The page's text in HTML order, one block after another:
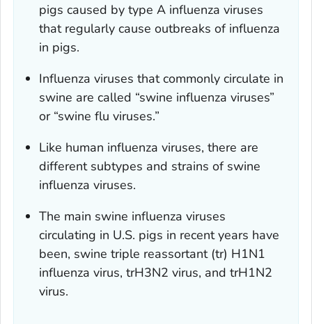
pigs caused by type A influenza viruses
that regularly cause outbreaks of influenza
in pigs.
Influenza viruses that commonly circulate in
swine are called “swine influenza viruses”
or “swine flu viruses.”
Like human influenza viruses, there are
different subtypes and strains of swine
influenza viruses.
The main swine influenza viruses
circulating in U.S. pigs in recent years have
been, swine triple reassortant (tr) H1N1
influenza virus, trH3N2 virus, and trH1N2
virus.